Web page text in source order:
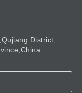
District,